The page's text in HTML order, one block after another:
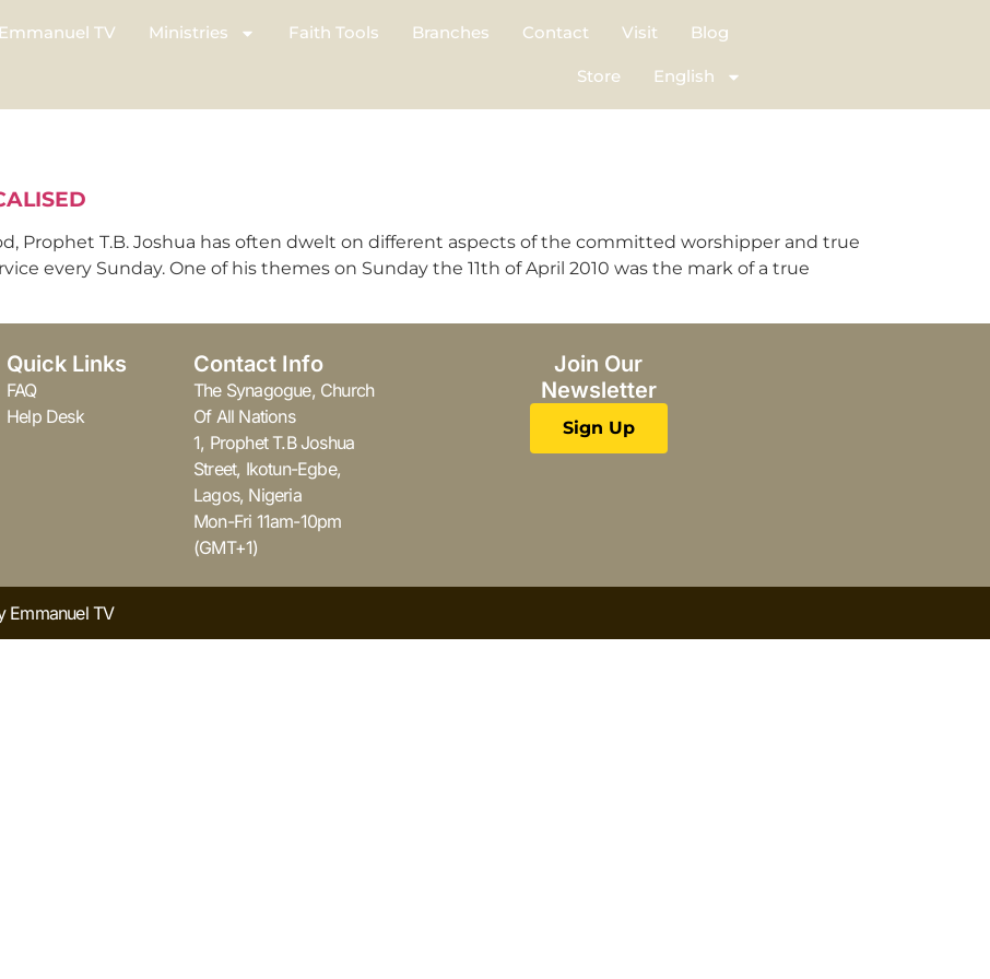
Emmanuel TV Ministries Faith Tools Branches Contact Visit Blog
Store English
Prophet T.B. Joshua has often dwelt on different aspects of the committed worshipper and true
every Sunday. One of his themes on Sunday the 11th of April 2010 was the mark of a true
Quick Links
FAQ
Help Desk
Contact Info
The Synagogue, Church
Of All Nations
1, Prophet T.B Joshua
Street, Ikotun-Egbe,
Lagos, Nigeria
Mon-Fri 11am-10pm
(GMT+1)
Join Our
Newsletter
Sign Up
Emmanuel TV